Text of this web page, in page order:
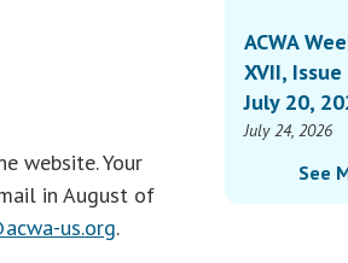
website. Your
in August of
us.org.
ACWA
XVII,
July 20,
July 24, 2026
See